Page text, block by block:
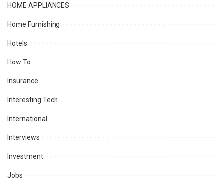
HOME APPLIANCES
Home Furnishing
Hotels
How To
Insurance
Interesting Tech
International
Interviews
Investment
Jobs